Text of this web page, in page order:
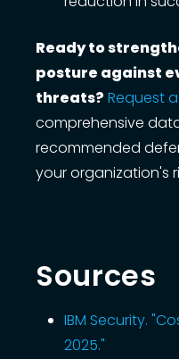
Ready to
posture against
threats? Request
comprehensive
recommended
your organization's
Sources
IBM Security.
2025."